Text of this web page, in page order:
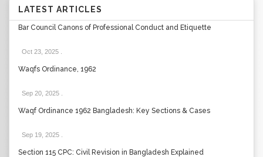
LATEST ARTICLES
Bar Council Canons of Professional Conduct and Etiquette
Oct 23, 2025
Waqfs Ordinance, 1962
Sep 20, 2025
Waqf Ordinance 1962 Bangladesh: Key Sections & Cases
Sep 19, 2025
Section 115 CPC: Civil Revision in Bangladesh Explained